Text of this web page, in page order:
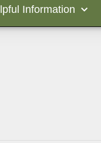
Information